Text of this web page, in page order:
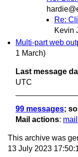
Re:
Kevin
Multi-part web
1 March)
Last message
UTC
99 messages;
Mail actions:
This archive was
13 July 2023